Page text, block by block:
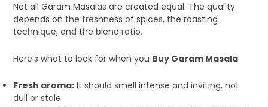
Not all Garam Masalas are created equal. The quality
depends on the freshness of spices, the roasting
technique, and the blend ratio.
Here’s what to look for when you Buy Garam Masala:
Fresh aroma: It should smell intense and inviting, not
dull or stale.